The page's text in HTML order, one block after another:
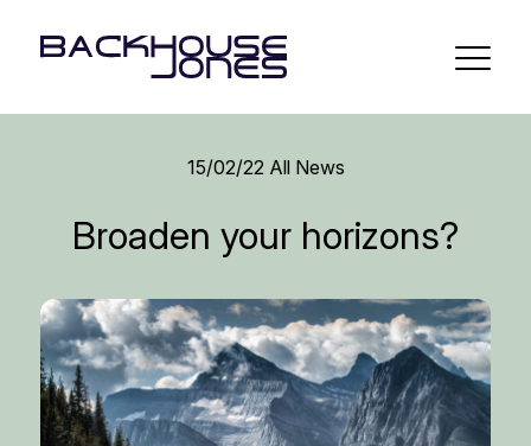
15/02/22 All News
Broaden your horizons?